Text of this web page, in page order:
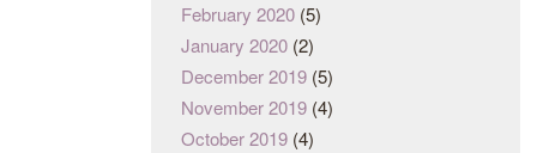
February 2020 (5)
January 2020 (2)
December 2019 (5)
November 2019 (4)
October 2019 (4)